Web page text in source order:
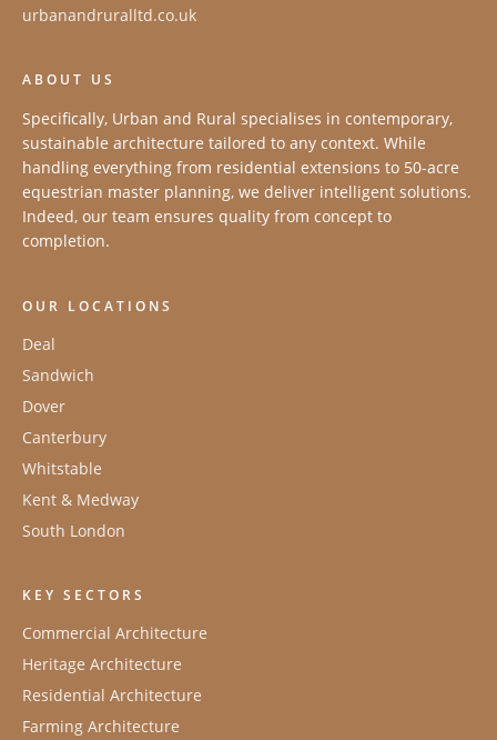
urbanandruralltd.co.uk
ABOUT US
Specifically, Urban and Rural specialises in contemporary,
sustainable architecture tailored to any context. While
handling everything from residential extensions to 50-acre
equestrian master planning, we deliver intelligent solutions.
Indeed, our team ensures quality from concept to
completion.
OUR LOCATIONS
Deal
Sandwich
Dover
Canterbury
Whitstable
Kent & Medway
South London
KEY SECTORS
Commercial Architecture
Heritage Architecture
Residential Architecture
Farming Architecture